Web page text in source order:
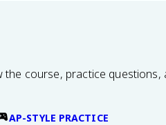
course, practice questions,
AP-STYLE PRACTICE